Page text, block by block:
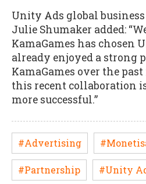
Unity Ads global
Julie Shumaker added:
KamaGames has chosen
already enjoyed a strong
KamaGames over the
this recent collaboration
more successful.”
#Advertising
#Partnership #Unity